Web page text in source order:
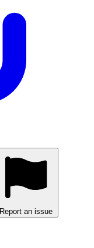
Report an issue